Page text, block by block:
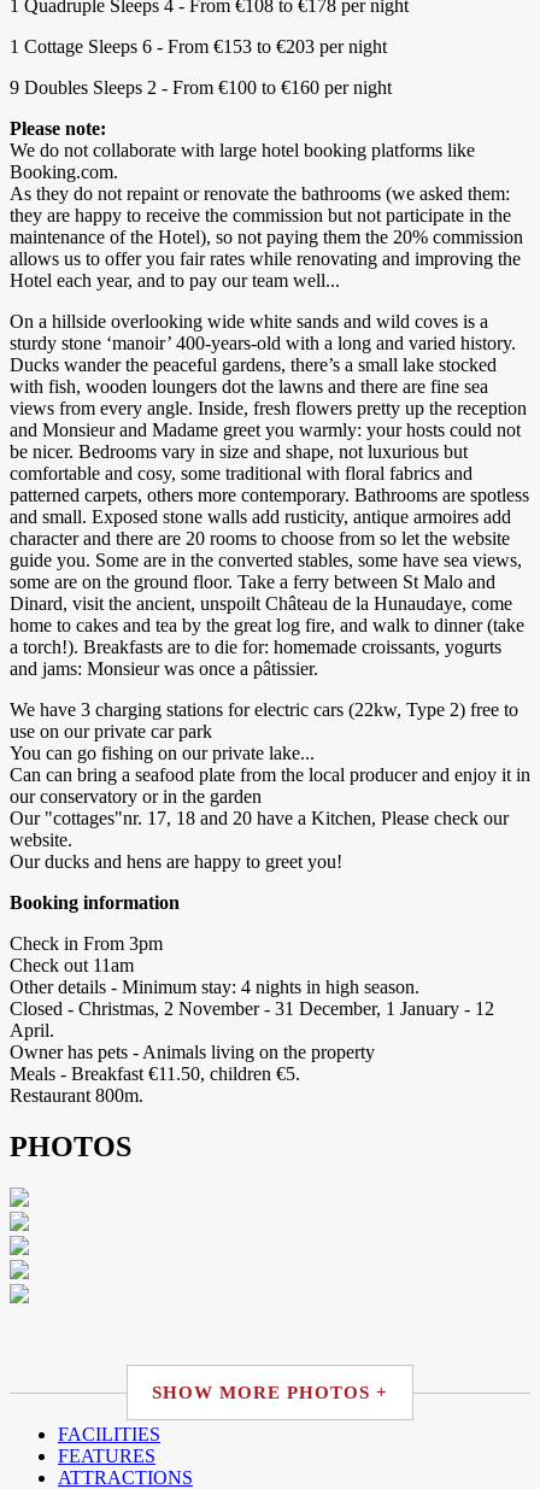
1 Quadruple Sleeps 4 - From €108 to €178 per night
1 Cottage Sleeps 6 - From €153 to €203 per night
9 Doubles Sleeps 2 - From €100 to €160 per night
Please note:
We do not collaborate with large hotel booking platforms like
Booking.com.
As they do not repaint or renovate the bathrooms (we asked them:
they are happy to receive the commission but not participate in the
maintenance of the Hotel), so not paying them the 20% commission
allows us to offer you fair rates while renovating and improving the
Hotel each year, and to pay our team well...
On a hillside overlooking wide white sands and wild coves is a
sturdy stone ‘manoir’ 400-years-old with a long and varied history.
Ducks wander the peaceful gardens, there’s a small lake stocked
with fish, wooden loungers dot the lawns and there are fine sea
views from every angle. Inside, fresh flowers pretty up the reception
and Monsieur and Madame greet you warmly: your hosts could not
be nicer. Bedrooms vary in size and shape, not luxurious but
comfortable and cosy, some traditional with floral fabrics and
patterned carpets, others more contemporary. Bathrooms are spotless
and small. Exposed stone walls add rusticity, antique armoires add
character and there are 20 rooms to choose from so let the website
guide you. Some are in the converted stables, some have sea views,
some are on the ground floor. Take a ferry between St Malo and
Dinard, visit the ancient, unspoilt Château de la Hunaudaye, come
home to cakes and tea by the great log fire, and walk to dinner (take
a torch!). Breakfasts are to die for: homemade croissants, yogurts
and jams: Monsieur was once a pâtissier.
We have 3 charging stations for electric cars (22kw, Type 2) free to
use on our private car park
You can go fishing on our private lake...
Can can bring a seafood plate from the local producer and enjoy it in
our conservatory or in the garden
Our "cottages"nr. 17, 18 and 20 have a Kitchen, Please check our
website.
Our ducks and hens are happy to greet you!
Booking information
Check in From 3pm
Check out 11am
Other details - Minimum stay: 4 nights in high season.
Closed - Christmas, 2 November - 31 December, 1 January - 12
April.
Owner has pets - Animals living on the property
Meals - Breakfast €11.50, children €5.
Restaurant 800m.
PHOTOS
SHOW MORE PHOTOS +
FACILITIES
FEATURES
ATTRACTIONS